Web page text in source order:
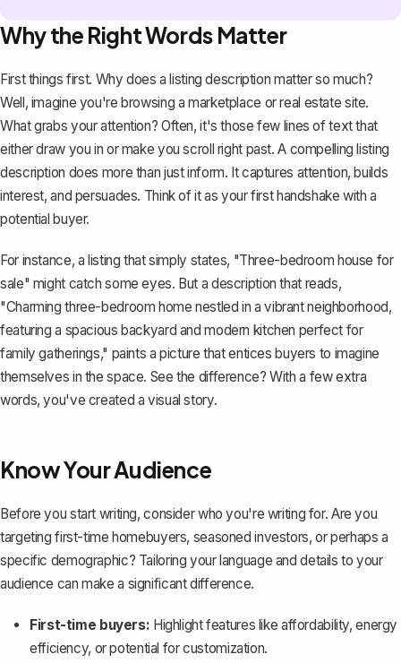
Why the Right Words Matter
First things first. Why does a listing description matter so much?
Well, imagine you're browsing a marketplace orreal estate site.
What grabs your attention? Often, it's those few lines of text that
either draw you in or make you scroll right past. A compelling listing
description does more than just inform. It captures attention, builds
interest, and persuades. Think of it as your first handshake with a
potential buyer.
For instance, a listing that simply states, "Three-bedroom house for
sale" might catch some eyes. But a description that reads,
"Charming three-bedroom home nestled in a vibrant neighborhood,
featuring a spacious backyard and modern kitchen perfect for
family gatherings," paints a picture that entices buyers to imagine
themselves in the space. See the difference? With a few extra
words, you've created a visual story.
Know Your Audience
Before you start writing, consider who you're writing for. Are you
targeting first-time homebuyers, seasoned investors, or perhaps a
specific demographic? Tailoring your language and details to your
audience can make a significant difference.
First-time buyers: Highlight features like affordability, energy
efficiency, or potential for customization.